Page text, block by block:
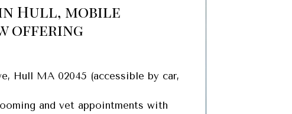
Hull, mobile
offering
Hull MA 02045 (accessible by car,
and vet appointments with